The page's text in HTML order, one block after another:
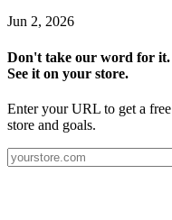
Jun 2, 2026
Don't take our word for it.
See it on your store.
Enter your URL to get a
store and goals.